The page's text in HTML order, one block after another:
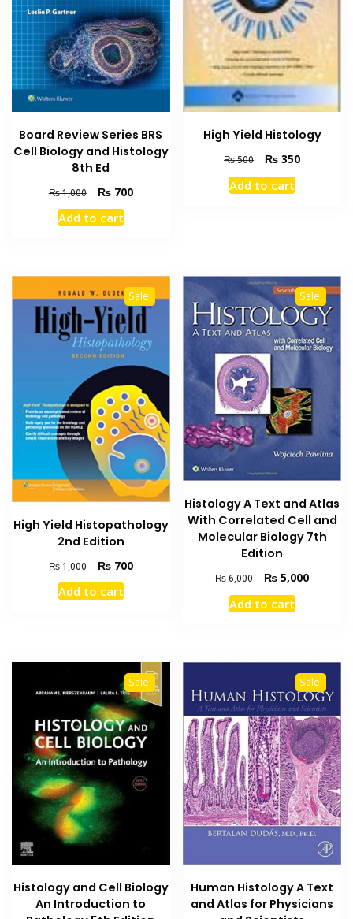
Board Review Series BRS
Cell Biology and Histology
8th Ed
₨1,000
Original
price
was:
₨700Current
Add to cart
High Yield Histology
₨500
Original
price
was:
₨ 350Current
Add to cart
Sale!
High Yield Histopathology
2nd Edition
₨1,000
Original
price
was:
₨700Current
Add to cart
Sale!
Histology A Text and Atlas
With Correlated Cell and
Molecular Biology 7th
Edition
₨6,000
Original
price
was:
₨ 5,000Current
Add to cart
Sale!
Histology and Cell Biology
An Introduction to
Sale!
Human Histology A Text
and Atlas for Physicians